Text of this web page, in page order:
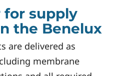
for supply
the Benelux
are delivered as
membrane